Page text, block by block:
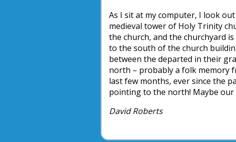
As I sit at my computer, I look
medieval tower of Holy Trinity
the church, and the churchyard
to the south of the church
between the departed in their
north – probably a folk memory
last few months, ever since the
pointing to the north! Maybe
David Roberts